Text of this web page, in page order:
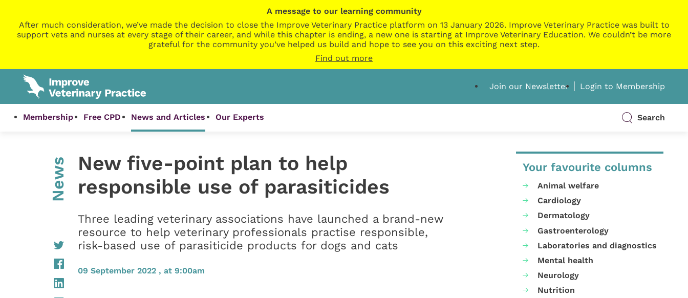
A message to our learning community
After much consideration, we’ve made the decision to close the Improve Veterinary Practice platform on 13 January 2026. Improve Veterinary Practice was built to
support vets and nurses at every stage of their career, and while this chapter is ending, a new one is starting at Improve Veterinary Education. We couldn’t be more
grateful for the community you’ve helped us build and hope to see you on this exciting next step.
Find out more
Join our Newsletter Login to Membership
Membership Free CPD News and Articles Our Experts Search
News
New five-point plan to help
responsible use of parasiticides
Three leading veterinary associations have launched a brand-new
resource to help veterinary professionals practise responsible,
risk-based use of parasiticide products for dogs and cats
09 September 2022 , at 9:00am
Your favourite columns
Animal welfare
Cardiology
Dermatology
Gastroenterology
Laboratories and diagnostics
Mental health
Neurology
Nutrition